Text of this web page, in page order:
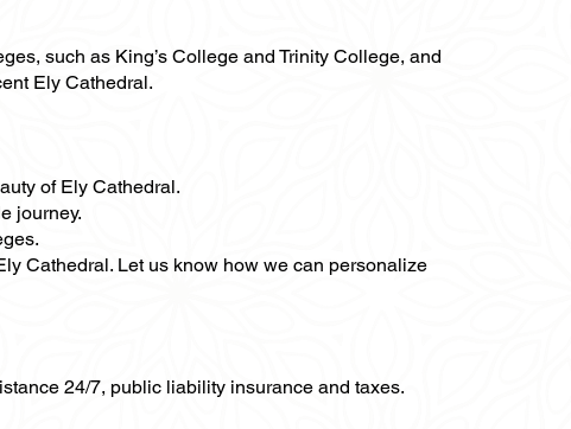
such as King’s College and Trinity College, and
Ely Cathedral.
of Ely Cathedral.
journey.
Cathedral. Let us know how we can personalize
24/7, public liability insurance and taxes.